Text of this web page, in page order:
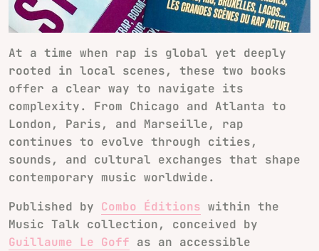
At a time when rap is global yet deeply
rooted in local scenes, these two books
offer a clear way to navigate its
complexity. From Chicago and Atlanta to
London, Paris, and Marseille, rap
continues to evolve through cities,
sounds, and cultural exchanges that shape
contemporary music worldwide.
Published by Combo Éditions within the
Music Talk collection, conceived by
Guillaume Le Goff as an accessible